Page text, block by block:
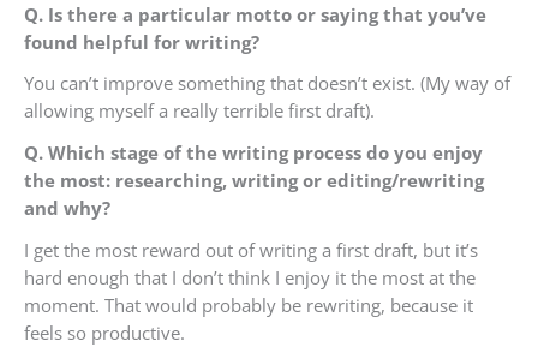
Q. Is there a particular motto or saying that you’ve
found helpful for writing?
You can’t improve something that doesn’t exist. (My way of
allowing myself a really terrible first draft).
Q. Which stage of the writing process do you enjoy
the most: researching, writing or editing/rewriting
and why?
I get the most reward out of writing a first draft, but it’s
hard enough that I don’t think I enjoy it the most at the
moment. That would probably be rewriting, because it
feels so productive.